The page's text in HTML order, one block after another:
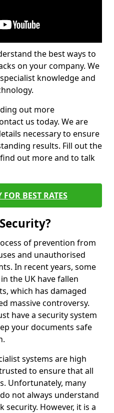
the best ways to
on your company. We
knowledge and
out more
us today. We are
necessary to ensure
results. Fill out the
out more and to talk
BEST RATES
of prevention from
and unauthorised
In recent years, some
the UK have fallen
which has damaged
massive controversy.
have a security system
your documents safe
systems are high
to ensure that all
Unfortunately, many
not always understand
However, it is a